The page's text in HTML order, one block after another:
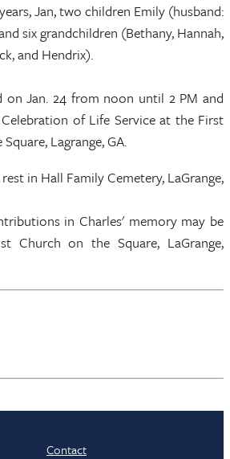
Jan, two children Emily (husband:
six grandchildren (Bethany, Hannah,
and Hendrix).
Jan. 24 from noon until 2 PM and
of Life Service at the First
Lagrange, GA.
in Hall Family Cemetery, LaGrange,
in Charles' memory may be
Church on the Square, LaGrange,
Contact